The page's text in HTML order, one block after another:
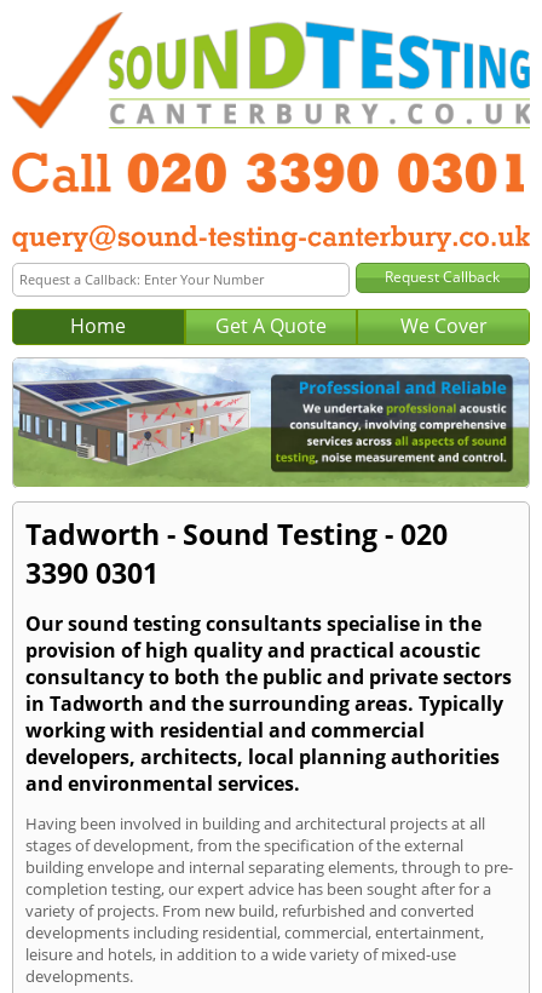
Home Get A Quote We Cover
Tadworth - Sound Testing - 020
3390 0301
Our sound testing consultants specialise in the
provision of high quality and practical acoustic
consultancy to both the public and private sectors
in Tadworth and the surrounding areas. Typically
working with residential and commercial
developers, architects, local planning authorities
and environmental services.
Having been involved in building and architectural projects at all
stages of development, from the specification of the external
building envelope and internal separating elements, through to pre-
completion testing, our expert advice has been sought after for a
variety of projects. From new build, refurbished and converted
developments including residential, commercial, entertainment,
leisure and hotels, in addition to a wide variety of mixed-use
developments.